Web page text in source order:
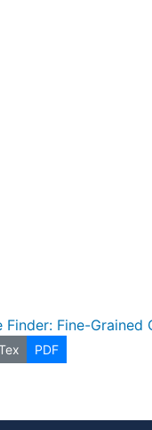
Finder: Fine-
PDF